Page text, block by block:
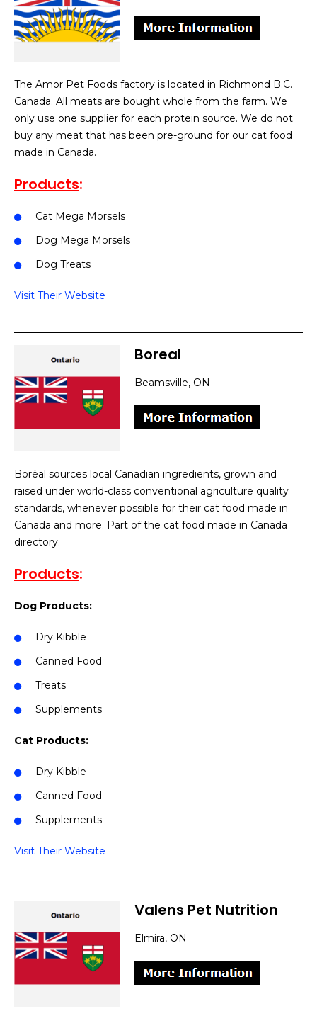
The Amor Pet Foods factory is located in Richmond B.C.
Canada. All meats are bought whole from the farm. We
only use one supplier for each protein source. We do not
buy any meat that has been pre-ground for our cat food
made in Canada.
Products:
Cat Mega Morsels
Dog Mega Morsels
Dog Treats
Visit Their Website
Boreal
Beamsville, ON
Boréal sources local Canadian ingredients, grown and
raised under world-class conventional agriculture quality
standards, whenever possible for their cat food made in
Canada and more. Part of the cat food made in Canada
directory.
Products:
Dog Products:
Dry Kibble
Canned Food
Treats
Supplements
Cat Products:
Dry Kibble
Canned Food
Supplements
Visit Their Website
Valens Pet Nutrition
Elmira, ON